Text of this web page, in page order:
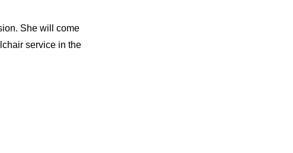
She will come
service in the